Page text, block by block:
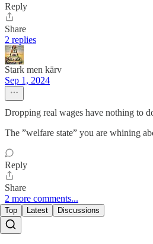
Reply
Share
2 replies
Stark men kärv
Sep 1, 2024
Dropping real wages have nothing to
The ”welfare state” you are whining
Reply
Share
2 more comments...
Top Latest Discussions